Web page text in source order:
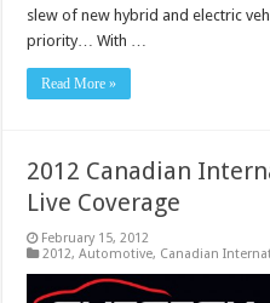
slew of new hybrid and electric
priority… With …
Read More »
2012 Canadian
Live Coverage
February 15, 2012
2012,Automotive, Canadian